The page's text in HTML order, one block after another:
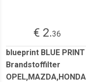
€ 2.36
blueprint BLUE PRINT
Brandstoffilter
OPEL,MAZDA,HONDA